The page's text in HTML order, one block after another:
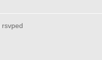
rsvped